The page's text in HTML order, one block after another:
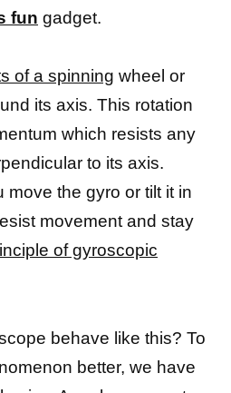
fun gadget.
of a spinning wheel or
its axis. This rotation
which resists any
to its axis.
move the gyro or tilt it in
movement and stay
of gyroscopic
behave like this? To
better, we have